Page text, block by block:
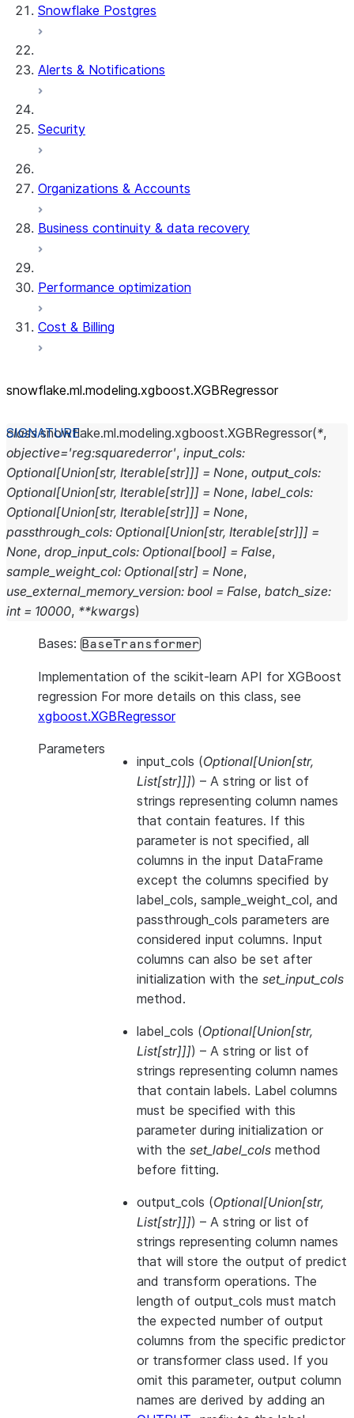
Snowflake Postgres
Alerts & Notifications
Security
Organizations & Accounts
Business continuity & data recovery
Performance optimization
Cost & Billing
snowflake.ml.modeling.xgboost.XGBRegressor
class snowflake.ml.modeling.xgboost.XGBRegressor(*,
objective='reg:squarederror', input_cols:
Optional[Union[str, Iterable[str]]] = None, output_cols:
Optional[Union[str, Iterable[str]]] = None, label_cols:
Optional[Union[str, Iterable[str]]] = None,
passthrough_cols: Optional[Union[str, Iterable[str]]] =
None, drop_input_cols: Optional[bool] = False,
sample_weight_col: Optional[str] = None,
use_external_memory_version: bool = False, batch_size:
int = 10000, **kwargs)
Bases: BaseTransformer
Implementation of the scikit-learn API for XGBoost
regression For more details on this class, see
xgboost.XGBRegressor
Parameters
input_cols (Optional[Union[str,
List[str]]]) – A string or list of
strings representing column names
that contain features. If this
parameter is not specified, all
columns in the input DataFrame
except the columns specified by
label_cols, sample_weight_col, and
passthrough_cols parameters are
considered input columns. Input
columns can also be set after
initialization with the set_input_cols
method.
label_cols (Optional[Union[str,
List[str]]]) – A string or list of
strings representing column names
that contain labels. Label columns
must be specified with this
parameter during initialization or
with the set_label_cols method
before fitting.
output_cols (Optional[Union[str,
List[str]]]) – A string or list of
strings representing column names
that will store the output of predict
and transform operations. The
length of output_cols must match
the expected number of output
columns from the specific predictor
or transformer class used. If you
omit this parameter, output column
names are derived by adding an